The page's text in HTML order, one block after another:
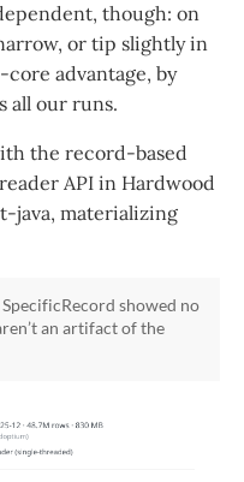
though: on
or tip slightly in
core advantage, by
all our runs.
the record-based
API in Hardwood
java, materializing
SpecificRecord showed no
an artifact of the